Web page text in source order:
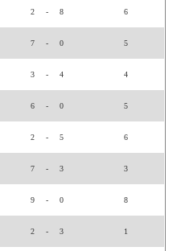
2 - 8 6
7 - 0 5
3 - 4 4
6 - 0 5
2 - 5 6
7 - 3 3
9 - 0 8
2 - 3 1